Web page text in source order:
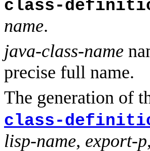
class-
name.
java-class-name
precise full name.
The generation of
class-
lisp-name, export-p,